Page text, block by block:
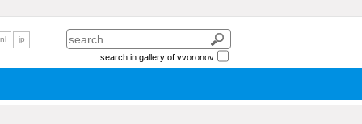
nl jp
search in gallery of vvoronov